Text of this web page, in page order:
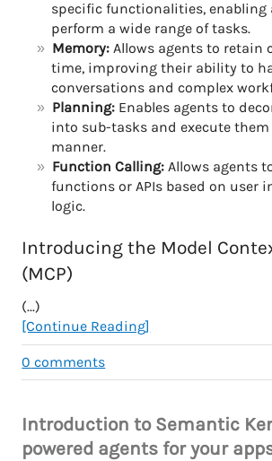
specific functionalities, enabling
perform a wide range of tasks.
Memory: Allows agents to retain
time, improving their ability to
conversations and complex
Planning: Enables agents to
into sub-tasks and execute
manner.
Function Calling: Allows agents
functions or APIs based on user
logic.
Introducing the Model
(MCP)
(...)
[Continue Reading]
0 comments
Introduction to Semantic
powered agents for your